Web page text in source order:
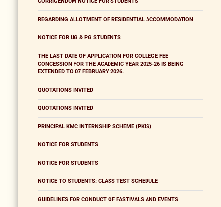
CORRIGENDUM NOTICE FOR STUDENTS
REGARDING ALLOTMENT OF RESIDENTIAL ACCOMMODATION
NOTICE FOR UG & PG STUDENTS
THE LAST DATE OF APPLICATION FOR COLLEGE FEE
CONCESSION FOR THE ACADEMIC YEAR 2025-26 IS BEING
EXTENDED TO 07 FEBRUARY 2026.
QUOTATIONS INVITED
QUOTATIONS INVITED
PRINCIPAL KMC INTERNSHIP SCHEME (PKIS)
NOTICE FOR STUDENTS
NOTICE FOR STUDENTS
NOTICE TO STUDENTS: CLASS TEST SCHEDULE
GUIDELINES FOR CONDUCT OF FASTIVALS AND EVENTS